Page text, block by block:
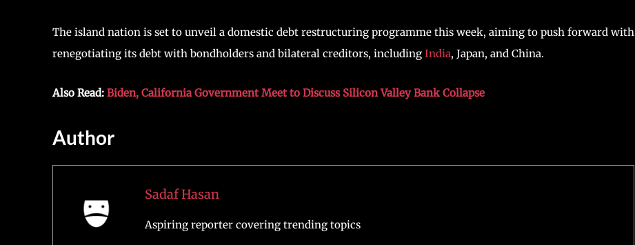
The island nation is set to unveil a domestic debt restructuring programme this week, aiming to push forward with
renegotiating its debt with bondholders and bilateral creditors, including India, Japan, and China.
Also Read: Biden, California Government Meet to Discuss Silicon Valley Bank Collapse
Author
Sadaf Hasan
Aspiring reporter covering trending topics